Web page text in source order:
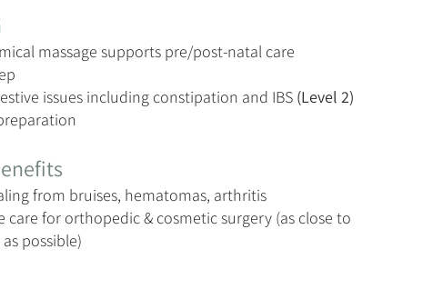
massage supports pre/post-natal care
issues including constipation and IBS (Level 2)
from bruises, hematomas, arthritis
care for orthopedic & cosmetic surgery (as close to
possible)